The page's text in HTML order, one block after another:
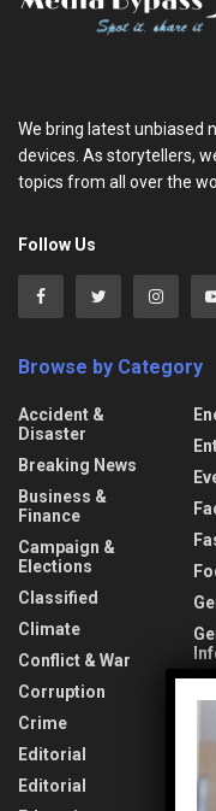
We bring latest unbiased
devices. As storytellers,
topics from all over the
Follow Us
Browse by Category
Accident &
Disaster
Breaking News
Business &
Finance
Campaign &
Elections
Classified
Climate
Conflict & War
Corruption
Crime
Editorial
Editorial